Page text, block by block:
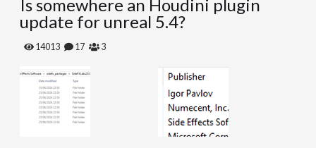
l
e
Is somewhere an Houdini plugin
update for unreal 5.4?
14013 17 3